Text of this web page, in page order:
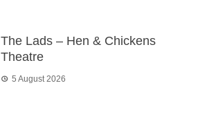
The Lads – Hen & Chickens
Theatre
5 August 2026